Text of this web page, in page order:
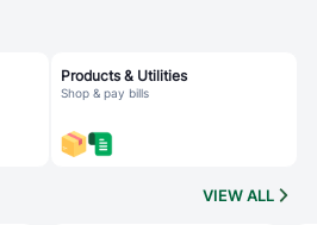
Products & Utilities
Shop & pay bills
VIEW ALL